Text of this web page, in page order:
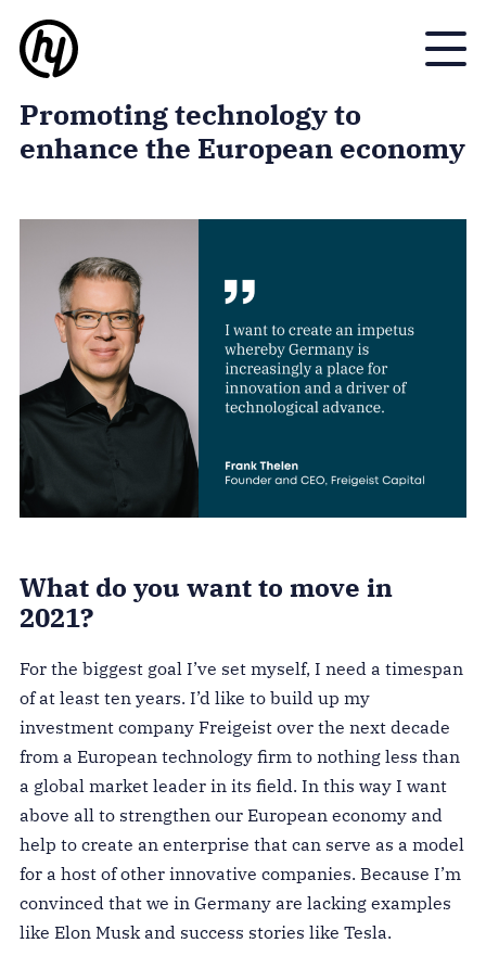
Toggle
Promoting technology to
enhance the European economy
What do you want to move in
2021?
For the biggest goal I’ve set myself, I need a timespan
of at least ten years. I’d like to build up my
investment company Freigeist over the next decade
from a European technology firm to nothing less than
a global market leader in its field. In this way I want
above all to strengthen our European economy and
help to create an enterprise that can serve as a model
for a host of other innovative companies. Because I’m
convinced that we in Germany are lacking examples
like Elon Musk and success stories like Tesla.